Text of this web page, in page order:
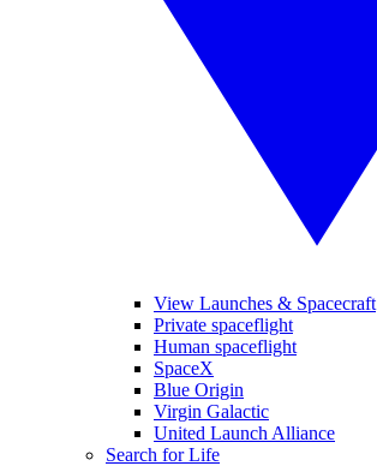
View Launches & Spacecraft
Private spaceflight
Human spaceflight
SpaceX
Blue Origin
Virgin Galactic
United Launch Alliance
Search for Life